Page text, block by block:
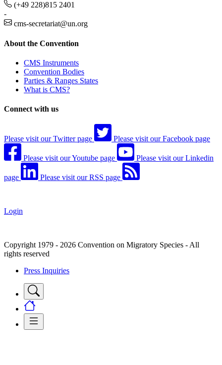
(+49 228)815 2401
-
cms-secretariat@un.org
About the Convention
CMS Instruments
Convention Bodies
Parties & Ranges States
What is CMS?
Connect with us
Please visit our Twitter page Please visit our Facebook page
Please visit our Youtube page Please visit our Linkedin
page Please visit our RSS page
Login
Copyright 1979 - 2026 Convention on Migratory Species - All
rights reserved
Press Inquiries